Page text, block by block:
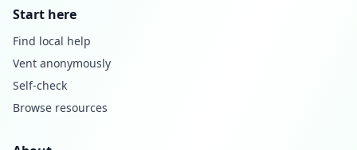
Start here
Find local help
Vent anonymously
Self-check
Browse resources